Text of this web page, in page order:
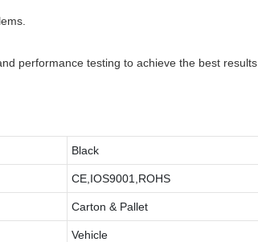
performance testing to achieve the best results.
Black
CE,IOS9001,ROHS
Carton & Pallet
Vehicle